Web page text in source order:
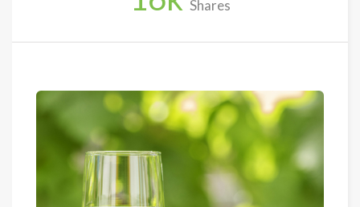
Log
Shares